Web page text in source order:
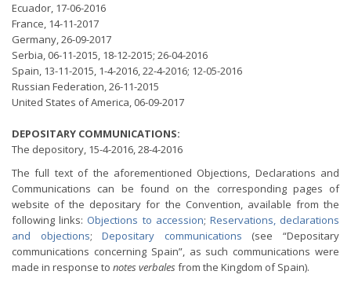
Ecuador, 17-06-2016
France, 14-11-2017
Germany, 26-09-2017
Serbia, 06-11-2015, 18-12-2015; 26-04-2016
Spain, 13-11-2015, 1-4-2016, 22-4-2016; 12-05-2016
Russian Federation, 26-11-2015
United States of America, 06-09-2017
DEPOSITARY COMMUNICATIONS:
The depository, 15-4-2016, 28-4-2016
The full text of the aforementioned Objections, Declarations and
Communications can be found on the corresponding pages of
website of the depositary for the Convention, available from the
following links: Objections to accession; Reservations, declarations
and objections;Depositary communications (see “Depositary
communications concerning Spain”, as such communications were
made in response to notes verbalesfrom the Kingdom of Spain).